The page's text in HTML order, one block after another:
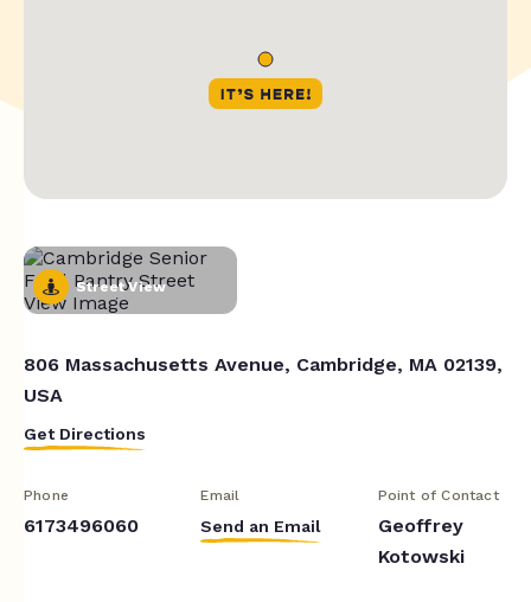
Street View
806 Massachusetts Avenue, Cambridge, MA 02139,
USA
Get Directions
Phone
6173496060
Email
Send an Email
Point of Contact
Geoffrey
Kotowski